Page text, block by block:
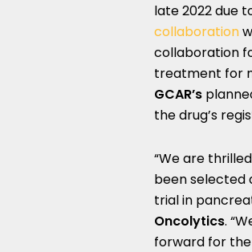
late 2022 due
collaboration
collaboration
treatment for
GCAR’s
the drug’s
“We are
been selected
trial in
Oncolytics.
forward for